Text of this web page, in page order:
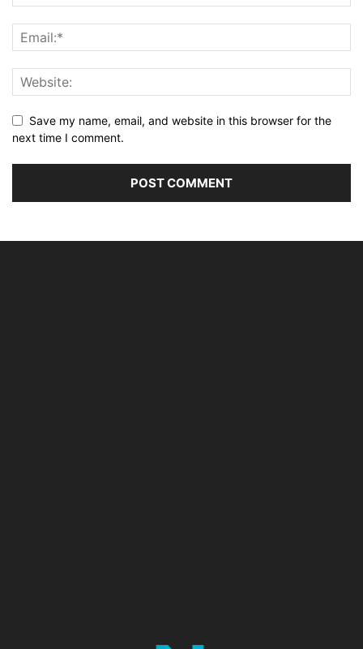
Save my name, email, and website in this browser for the
next time I comment.